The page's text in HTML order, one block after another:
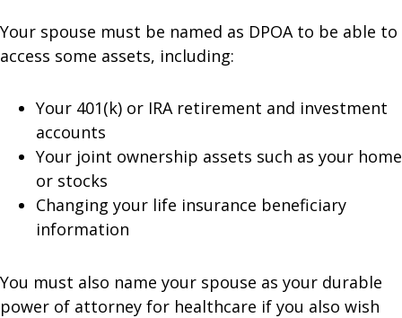
Your spouse must be named as DPOA to be able to
access some assets, including:
Your 401(k) or IRA retirement and investment
accounts
Your joint ownership assets such as your home
or stocks
Changing your life insurance beneficiary
information
You must also name your spouse as your durable
power of attorney for healthcare if you also wish